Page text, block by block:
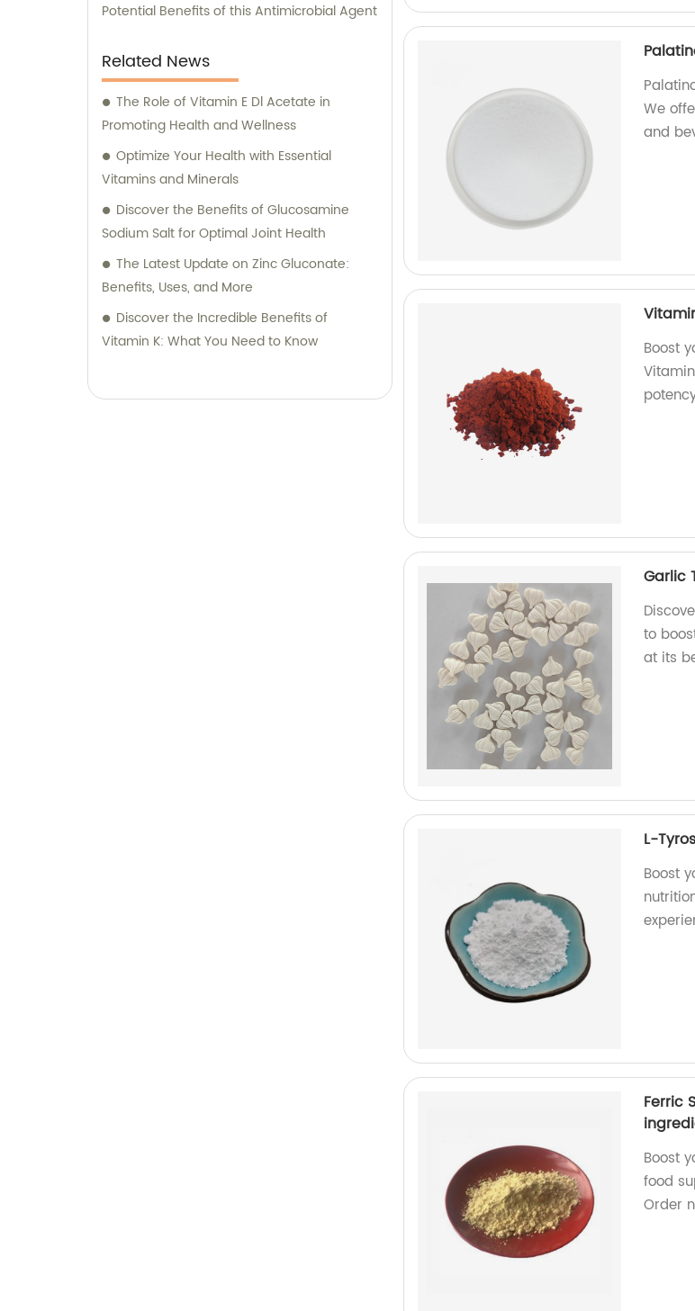
Potential Benefits of this Antimicrobial Agent
Related News
The Role of Vitamin E Dl Acetate in
Promoting Health and Wellness
Optimize Your Health with Essential
Vitamins and Minerals
Discover the Benefits of Glucosamine
Sodium Salt for Optimal Joint Health
The Latest Update on Zinc Gluconate:
Benefits, Uses, and More
Discover the Incredible Benefits of
Vitamin K: What You Need to Know
We
and
Boost
Garlic
to
at its
L-
Boost
Ferric
Boost
food
Order